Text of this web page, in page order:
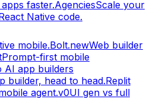
faster.AgenciesScale your
Native code.
mobile.Bolt.newWeb builder
Prompt-first mobile
AI app builders
builder, head to head.Replit
agent.v0UI gen vs full